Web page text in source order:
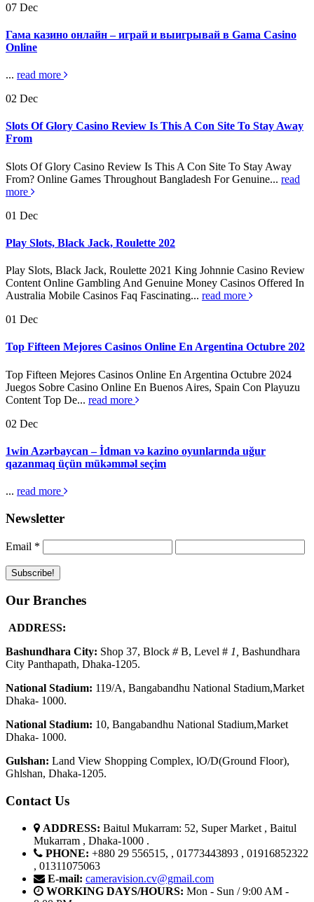
07 Dec
Гама казино онлайн – играй и выигрывай в Gama Casino
Online
... read more
02 Dec
Slots Of Glory Casino Review Is This A Con Site To Stay Away
From
Slots Of Glory Casino Review Is This A Con Site To Stay Away
From? Online Games Throughout Bangladesh For Genuine... read
more
01 Dec
Play Slots, Black Jack, Roulette 202
Play Slots, Black Jack, Roulette 2021 King Johnnie Casino Review
Content Online Gambling And Genuine Money Casinos Offered In
Australia Mobile Casinos Faq Fascinating... read more
01 Dec
Top Fifteen Mejores Casinos Online En Argentina Octubre 202
Top Fifteen Mejores Casinos Online En Argentina Octubre 2024
Juegos Sobre Casino Online En Buenos Aires, Spain Con Playuzu
Content Top De... read more
02 Dec
1win Azərbaycan – İdman və kazino oyunlarında uğur
qazanmaq üçün mükəmməl seçim
... read more
Newsletter
Email *
Our Branches
ADDRESS:
Bashundhara City: Shop 37, Block #B, Level # 1 Bashundhara
City Panthapath, Dhaka-1205.
National Stadium: 119/A, Bangabandhu National Stadium,Market
Dhaka- 1000.
National Stadium: 10, Bangabandhu National Stadium,Market
Dhaka- 1000.
Gulshan: Land View Shopping Complex, lO/D(Ground Floor),
Ghlshan, Dhaka-1205.
Contact Us
ADDRESS: Baitul Mukarram: 52, Super Market , Baitul
Mukarram , Dhaka-1000 .
PHONE: +880 29 556515, , 01773443893 , 01916852322
, 01311075063
E-mail: cameravision.cv@gmail.com
WORKING DAYS/HOURS: Mon - Sun / 9:00 AM -